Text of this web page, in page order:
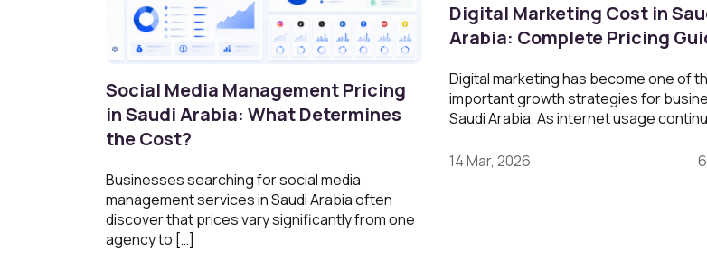
Social Media Management Pricing
in Saudi Arabia: What Determines
the Cost?
Businesses searching for social media
management services in Saudi Arabia often
discover that prices vary significantly from one
agency to […]
Digital Marketing Cost in
Arabia: Complete Pricing
Digital marketing has become one of
important growth strategies for
Saudi Arabia. As internet usage
14 Mar, 2026